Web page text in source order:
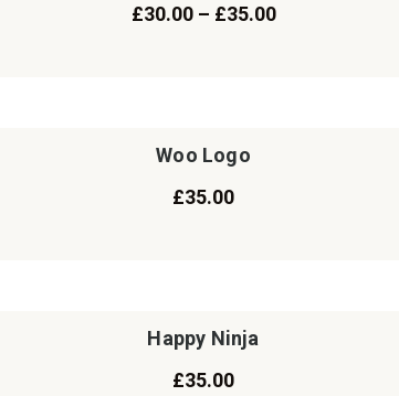
£30.00– £35.00
Woo Logo
£35.00
Happy Ninja
£35.00